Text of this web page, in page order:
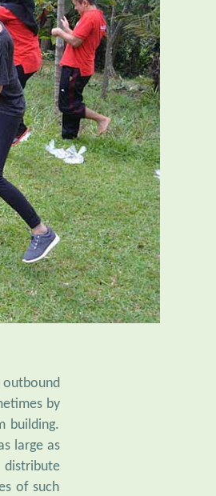
by
building.
large as
of such